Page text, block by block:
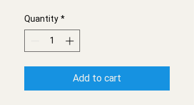
Quantity *
Add to cart